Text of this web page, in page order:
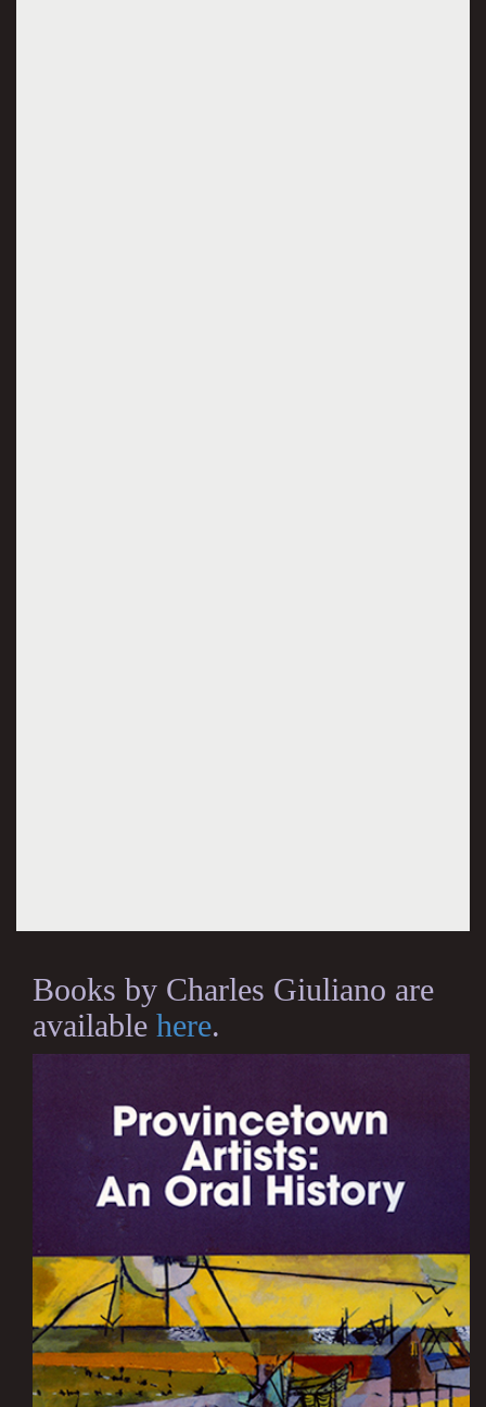
Books by Charles Giuliano are
available here.